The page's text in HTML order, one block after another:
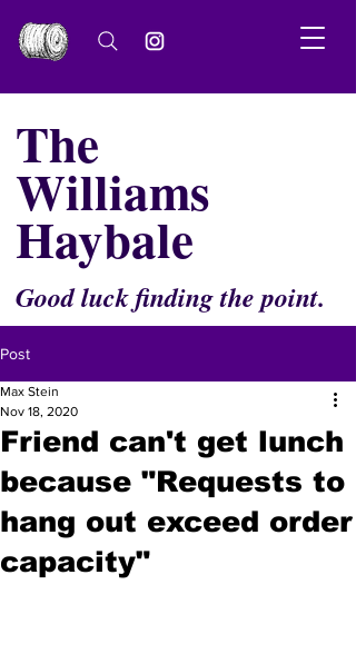
The
Williams
Haybale
Good luck finding the point.
Post
Friend can't get lunch
because "Requests to
hang out exceed order
capacity"
Max Stein
Nov 18, 2020